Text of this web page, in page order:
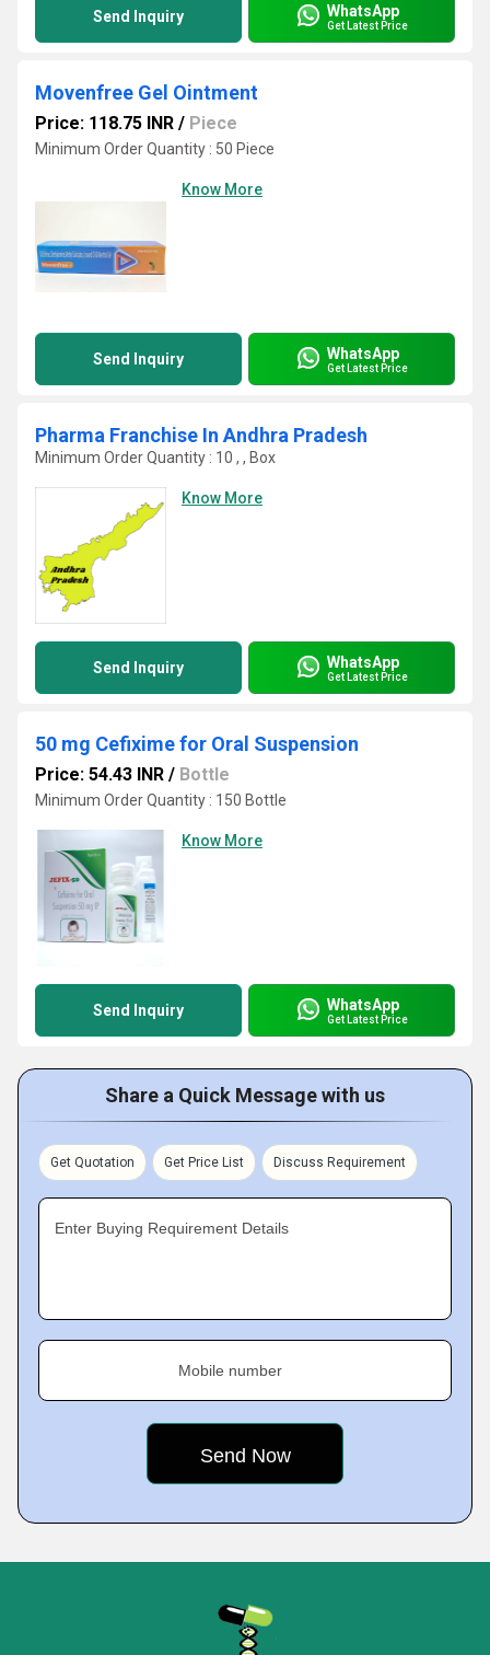
Send Inquiry WhatsApp
Get Latest Price
Movenfree Gel Ointment
Price: 118.75 INR / Piece
Minimum Order Quantity : 50 Piece
Know More
Send Inquiry WhatsApp
Get Latest Price
Pharma Franchise In Andhra Pradesh
Minimum Order Quantity : 10 , , Box
Know More
Send Inquiry WhatsApp
Get Latest Price
50 mg Cefixime for Oral Suspension
Price: 54.43 INR / Bottle
Minimum Order Quantity : 150 Bottle
Know More
Send Inquiry WhatsApp
Get Latest Price
Share a Quick Message with us
Get Quotation Get Price List Discuss Requirement
Enter Buying Requirement Details
Mobile number